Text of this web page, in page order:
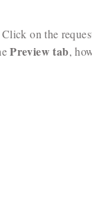
on the
Preview tab,